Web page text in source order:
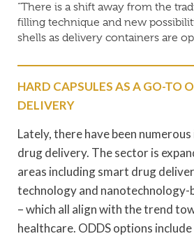
“There is a shift away from the
filling technique and new
shells as delivery containers are
HARD CAPSULES AS A GO-TO
DELIVERY
Lately, there have been
drug delivery. The sector is
areas including smart drug
technology and
– which all align with the trend
healthcare. ODDS options